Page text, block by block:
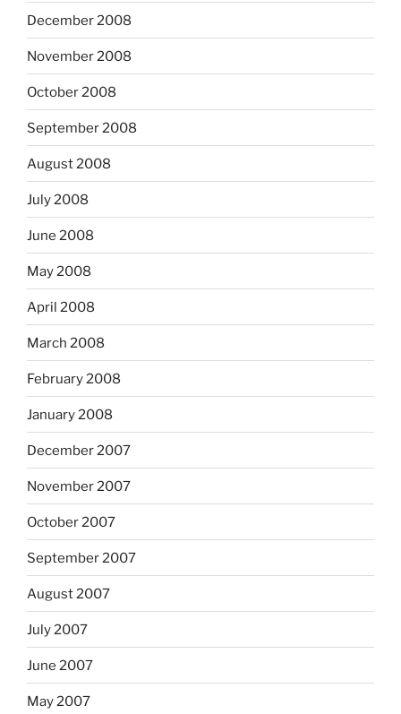
December 2008
November 2008
October 2008
September 2008
August 2008
July 2008
June 2008
May 2008
April 2008
March 2008
February 2008
January 2008
December 2007
November 2007
October 2007
September 2007
August 2007
July 2007
June 2007
May 2007